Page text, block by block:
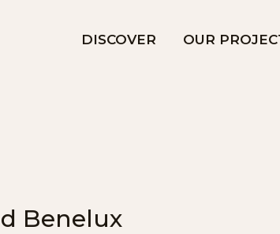
DISCOVER OUR
Benelux